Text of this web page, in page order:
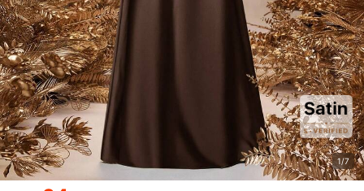
1/7